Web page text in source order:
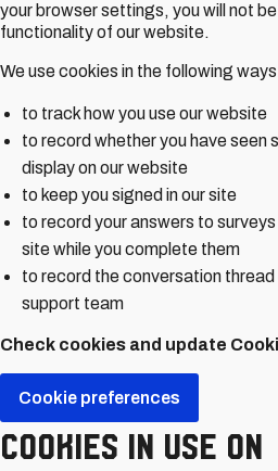
your browser settings, you will not
functionality of our website.
We use cookies in the following
to track how you use our website
to record whether you have
display on our website
to keep you signed in our site
to record your answers to
site while you complete them
to record the conversation thread
support team
Check cookies and update
Cookie preferences
Cookies in use on